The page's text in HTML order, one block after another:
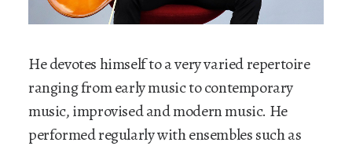
He devotes himself to a very varied repertoire
ranging from early music to contemporary
music, improvised and modern music. He
performed regularly with ensembles such as